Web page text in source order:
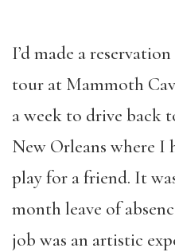
I’d made a
tour at Mammoth
a week to drive back
New Orleans where I
play for a friend. It
month leave of
job was an artistic